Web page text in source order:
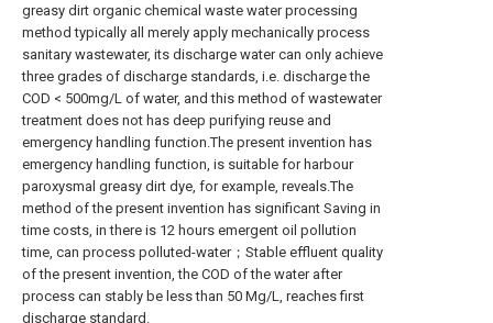
greasy dirt organic chemical waste water processing
method typically all merely apply mechanically process
sanitary wastewater, its discharge water can only achieve
three grades of discharge standards, i.e. discharge the
COD < 500mg/L of water, and this method of wastewater
treatment does not has deep purifying reuse and
emergency handling function.The present invention has
emergency handling function, is suitable for harbour
paroxysmal greasy dirt dye, for example, reveals.The
method of the present invention has significant Saving in
time costs, in there is 12 hours emergent oil pollution
time, can process polluted-water；Stable effluent quality
of the present invention, the COD of the water after
process can stably be less than 50 Mg/L, reaches first
discharge standard.